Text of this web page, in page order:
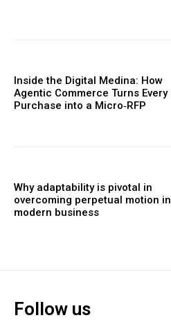
Inside the Digital Medina: How
Agentic Commerce Turns Every
Purchase into a Micro‑RFP
Why adaptability is pivotal in
overcoming perpetual motion in
modern business
Follow us